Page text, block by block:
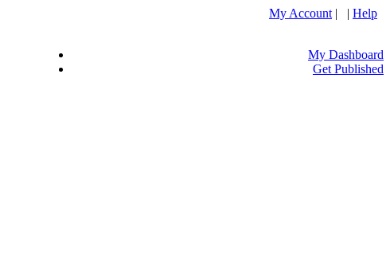
My Account | | Help
My Dashboard
Get Published